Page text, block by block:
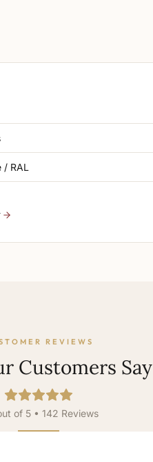
/ RAL
REVIEWS
Customers Say
of 5 • 142 Reviews